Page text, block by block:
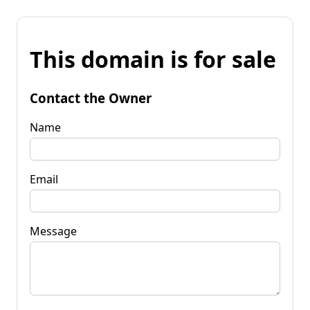
This domain is for sale
Contact the Owner
Name
Email
Message